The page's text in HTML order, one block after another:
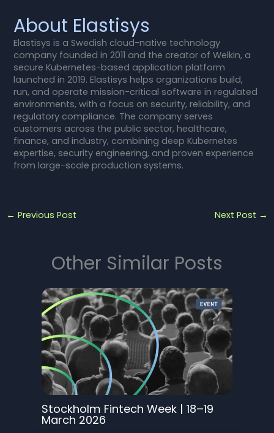
About Elastisys
Elastisys is a Swedish cloud-native technology
company founded in 2011 and the creator of Welkin, a
secure Kubernetes-based application platform
launched in 2019. Elastisys helps organizations build,
run, and operate mission-critical software in regulated
environments, with a focus on security, reliability, and
regulatory compliance. The company serves
customers across the public sector, healthcare,
finance, and industry, combining deep Kubernetes
expertise, security engineering, and proven experience
from large-scale production systems.
← Previous Post Next Post →
Other Similar Posts
Stockholm Fintech Week | 18–19
March 2026